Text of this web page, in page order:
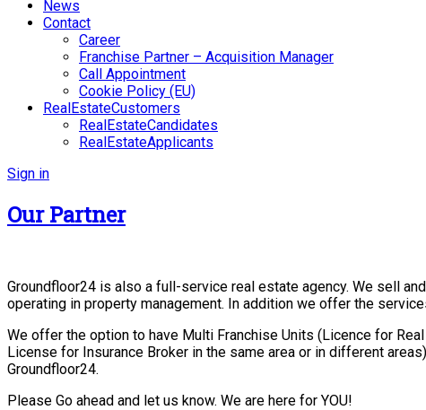
News
Contact
Career
Franchise Partner – Acquisition Manager
Call Appointment
Cookie Policy (EU)
RealEstateCustomers
RealEstateCandidates
RealEstateApplicants
Sign in
Our Partner
Groundfloor24 is also a full-service real estate agency. We sell
operating in property management. In addition we offer the
We offer the option to have Multi Franchise Units (Licence for
License for Insurance Broker in the same area or in different
Groundfloor24.
Please Go ahead and let us know. We are here for YOU!